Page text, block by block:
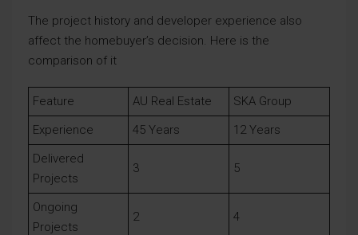
The project history and developer experience also
affect the homebuyer’s decision. Here is the
comparison of it
Feature AU Real Estate
SKA Group
Experience
45 Years
12 Years
Delivered
Projects
3 5
Ongoing
Projects
2 4